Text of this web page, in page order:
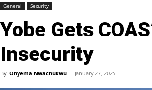
General Security
Yobe Gets
Insecurity
By Onyema Nwachukwu - January 27, 2025